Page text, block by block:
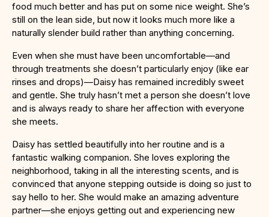
food much better and has put on some nice weight. She’s
still on the lean side, but now it looks much more like a
naturally slender build rather than anything concerning.
Even when she must have been uncomfortable—and
through treatments she doesn’t particularly enjoy (like ear
rinses and drops)—Daisy has remained incredibly sweet
and gentle. She truly hasn’t met a person she doesn’t love
and is always ready to share her affection with everyone
she meets.
Daisy has settled beautifully into her routine and is a
fantastic walking companion. She loves exploring the
neighborhood, taking in all the interesting scents, and is
convinced that anyone stepping outside is doing so just to
say hello to her. She would make an amazing adventure
partner—she enjoys getting out and experiencing new